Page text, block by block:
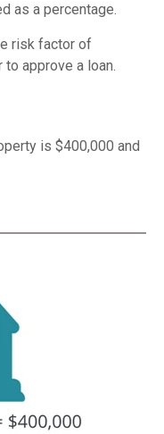
as a percentage.
risk factor of
approve a loan.
is $400,000 and